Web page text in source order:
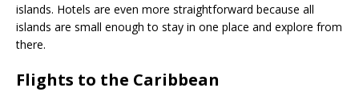
islands. Hotels are even more straightforward because all
islands are small enough to stay in one place and explore from
there.
Flights to the Caribbean